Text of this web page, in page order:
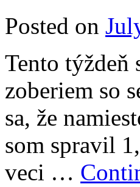
Posted on
Tento týždeň
zoberiem so
sa, že
som spravil
veci …